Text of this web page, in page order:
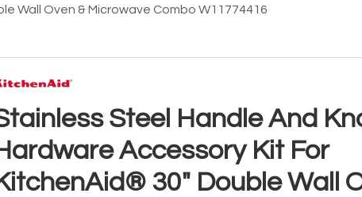
Wall Oven & Microwave Combo W11774416
Steel Handle And
Accessory Kit For
30" Double Wall